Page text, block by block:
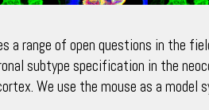
a range of open questions in the
subtype specification in the
We use the mouse as a model